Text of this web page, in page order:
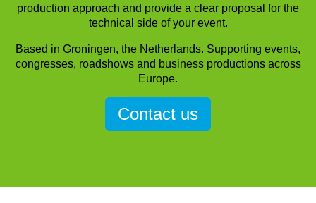
production approach and provide a clear proposal for the
technical side of your event.
Based in Groningen, the Netherlands. Supporting events,
congresses, roadshows and business productions across
Europe.
Contact us